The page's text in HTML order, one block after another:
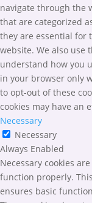
navigate through the
that are categorized
they are essential for
website. We also use
understand how you
in your browser only
to opt-out of these
cookies may have an
Necessary
Necessary
Always Enabled
Necessary cookies
function properly.
ensures basic